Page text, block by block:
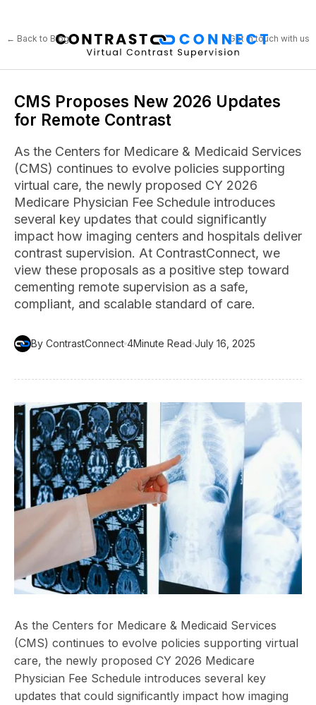
Get in touch with us
← Back to Blog
CMS Proposes New 2026 Updates
for Remote Contrast
As the Centers for Medicare & Medicaid Services
(CMS) continues to evolve policies supporting
virtual care, the newly proposed CY 2026
Medicare Physician Fee Schedule introduces
several key updates that could significantly
impact how imaging centers and hospitals deliver
contrast supervision. At ContrastConnect, we
view these proposals as a positive step toward
cementing remote supervision as a safe,
compliant, and scalable standard of care.
By ContrastConnect 4Minute Read July 16, 2025
As the Centers for Medicare & Medicaid Services
(CMS) continues to evolve policies supporting virtual
care, the newly proposed CY 2026 Medicare
Physician Fee Schedule introduces several key
updates that could significantly impact how imaging